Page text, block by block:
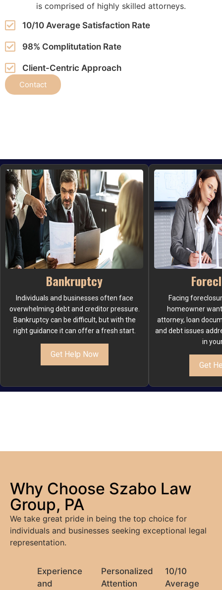
is comprised of highly skilled attorneys.
10/10 Average Satisfaction Rate
98% Complitutation Rate
Client-Centric Approach
Contact
Bankruptcy
Individuals and businesses often face
overwhelming debt and creditor pressure.
Bankruptcy can be difficult, but with the
right guidance it can offer a fresh start.
Get Help Now
Facing
homeowner
attorney, loan
and debt issues
in
Get
Why Choose Szabo Law
Group, PA
We take great pride in being the top choice for
individuals and businesses seeking exceptional legal
representation.
Experience
and
Personalized
Attention
10/10
Average